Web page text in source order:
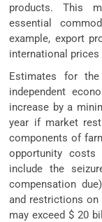
products. This
essential
example, export
international prices
Estimates for
independent
increase by a
year if market
components of
opportunity
include the
compensation
and restrictions on
may exceed $ 20